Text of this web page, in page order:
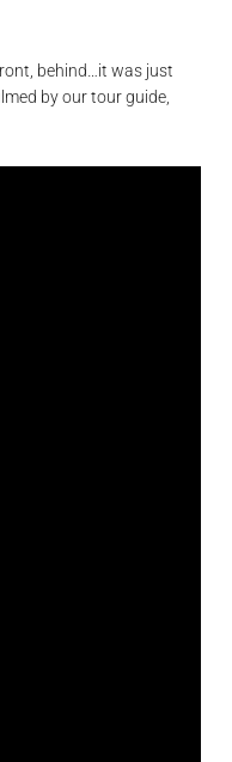
behind…it was just
by our tour guide,